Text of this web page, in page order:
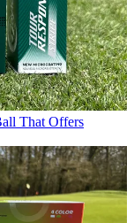
That Offers